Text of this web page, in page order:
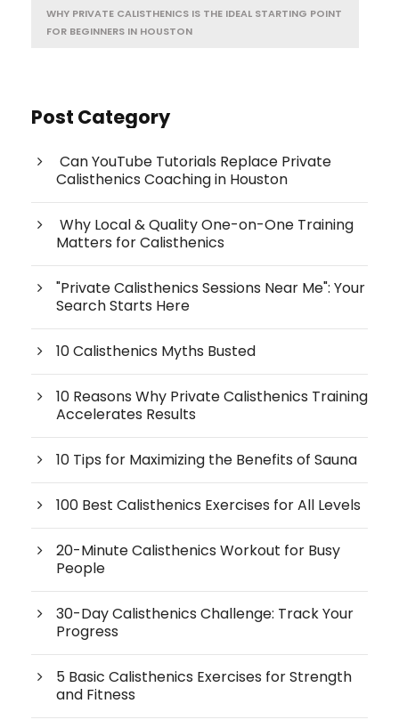
WHY PRIVATE CALISTHENICS IS THE IDEAL STARTING POINT
FOR BEGINNERS IN HOUSTON
Post Category
Can YouTube Tutorials Replace Private
Calisthenics Coaching in Houston
Why Local & Quality One-on-One Training
Matters for Calisthenics
"Private Calisthenics Sessions Near Me": Your
Search Starts Here
10 Calisthenics Myths Busted
10 Reasons Why Private Calisthenics Training
Accelerates Results
10 Tips for Maximizing the Benefits of Sauna
100 Best Calisthenics Exercises for All Levels
20-Minute Calisthenics Workout for Busy
People
30-Day Calisthenics Challenge: Track Your
Progress
5 Basic Calisthenics Exercises for Strength
and Fitness